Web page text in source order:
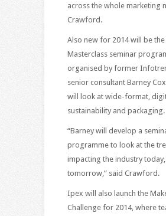
across the whole marketing
Crawford.
Also new for 2014 will be
Masterclass seminar
organised by former
senior consultant Barney
will look at wide-format,
sustainability and packaging.
“Barney will develop a
programme to look at the
impacting the industry
tomorrow,” said Crawford.
Ipex will also launch the
Challenge for 2014, where